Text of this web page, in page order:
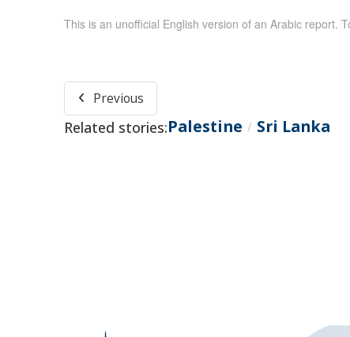
This is an unofficial English version of an Arabic report.
Previous
Related stories:Palestine / Sri Lanka